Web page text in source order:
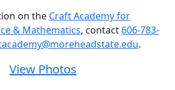
on the Craft Academy for
& Mathematics, contact 606-783-
.
View Photos